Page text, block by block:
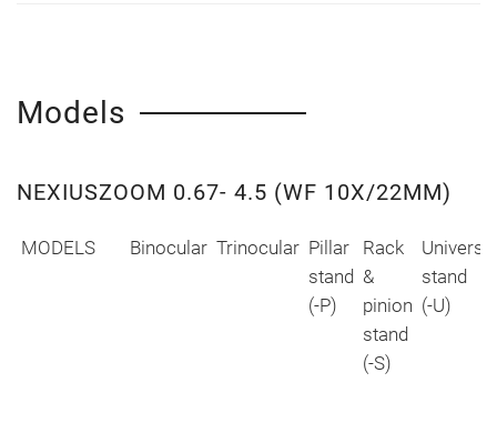
Models
NEXIUSZOOM 0.67- 4.5 (WF 10X/22MM)
MODELS Binocular Trinocular Pillar
stand
(-P)
Rack
&
pinion
stand
(-S)
Universal
stand
(-U)